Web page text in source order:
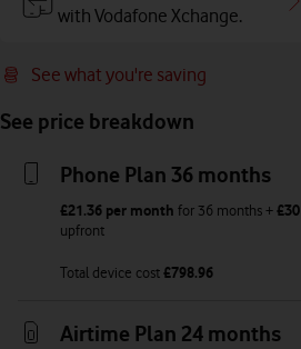
with Vodafone Xchange.
See what you're saving
See price breakdown
Phone Plan 36 months
£21.36 per month for 36 months +£30
upfront
Total device cost£798.96
Airtime Plan 24 months